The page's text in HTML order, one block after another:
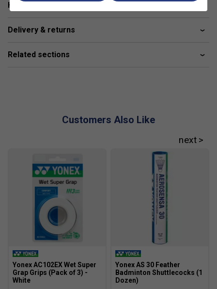
maximizes shaft performance. The front allows the
stabilizes the racket face by preventing the shaft
Have a Question?
Delivery & returns
Related sections
Customers Also Like
Yonex AC102EX Wet Super
Grap Grips (Pack of 3) -
White
Yonex AS 30 Feather
Badminton Shuttlecocks (1
Dozen)